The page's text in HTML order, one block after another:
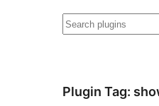
Karoka
Plugin Tag: